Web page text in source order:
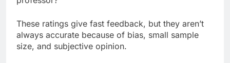
These ratings give fast feedback, but they aren’t
always accurate because of bias, small sample
size, and subjective opinion.